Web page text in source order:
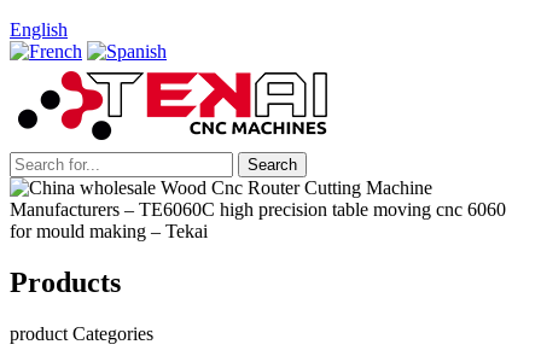
English
Products
product Categories